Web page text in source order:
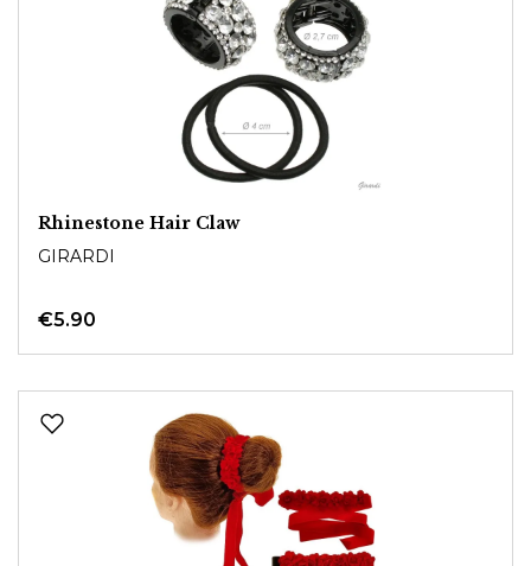
Rhinestone Hair Claw
GIRARDI
€5.90